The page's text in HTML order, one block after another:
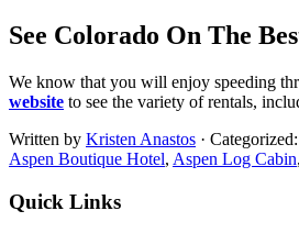
See Colorado On The
We know that you will enjoy speeding
website to see the variety of rentals,
Written by Kristen Anastos · Categorized:
Aspen Boutique Hotel, Aspen Log Cabin,
Footer
Quick Links